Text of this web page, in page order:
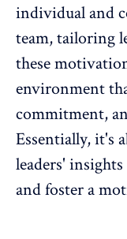
individual and
team, tailoring
these
environment
commitment,
Essentially, it's
leaders'
and foster a